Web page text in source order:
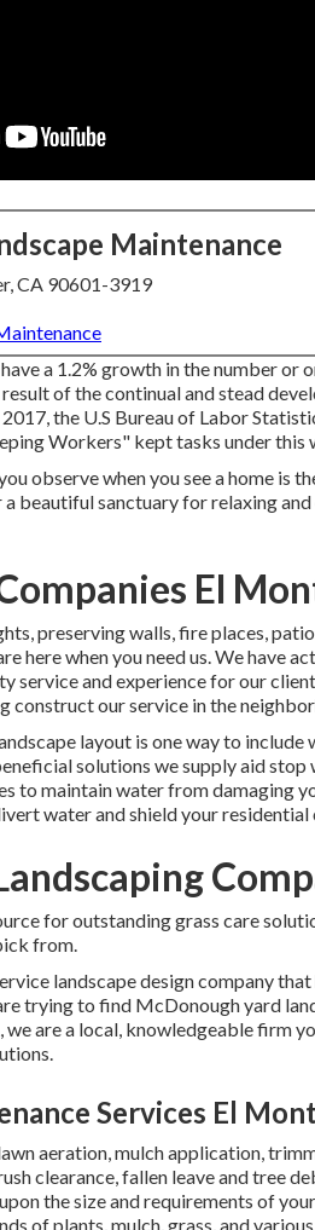
Maintenance
CA 90601-3919
a 1.2% growth in the number or
result of the continual and stead
the U.S Bureau of Labor
Workers" kept tasks under this
observe when you see a home is
beautiful sanctuary for relaxing
El
preserving walls, fire places,
here when you need us. We have
service and experience for our
construct our service in the
layout is one way to
solutions we supply aid
to maintain water from damaging
water and shield your
for outstanding grass care
from.
landscape design company
trying to find McDonough yard
are a local, knowledgeable firm
Services El
aeration, mulch application,
clearance, fallen leave and tree
the size and requirements of
of plants, mulch, grass, and